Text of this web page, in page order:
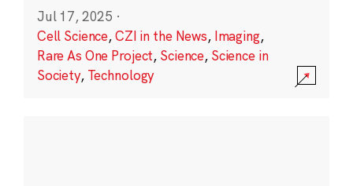
Jul 17, 2025 ·
Cell Science,CZI in the News, Imaging,
Rare As One Project, Science, Science in
Society, Technology